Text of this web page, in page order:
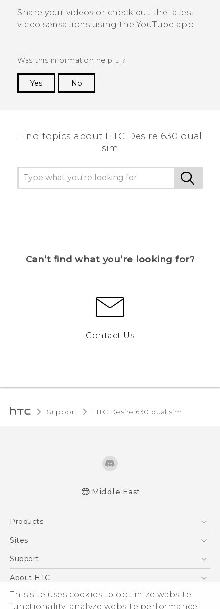
This site uses cookies to optimize website
functionality, analyze website performance,
Share your videos or check out the latest
video sensations using theYouTube app.
Was this information helpful?
Yes
No
Find topics about HTC Desire 630 dual
sim
Can’t find what you’re looking for?
Contact Us
Support HTC Desire 630 dual sim‎
réglementation
Middle East
Products
5G
Accessories
VIVE
Sites
HTC Dev
Support
Support Center
Warranty Policy
About HTC
ESG